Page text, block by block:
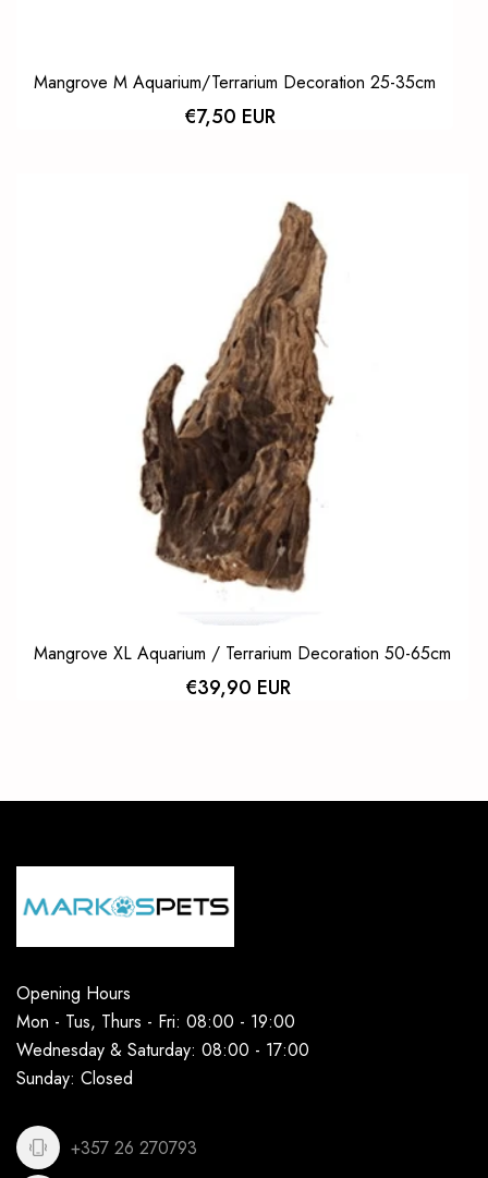
Mangrove M Aquarium/Terrarium Decoration 25-35cm
€7,50 EUR
Mangrove XL Aquarium / Terrarium Decoration 50-65cm
€39,90 EUR
Opening Hours
Mon - Tus, Thurs - Fri: 08:00 - 19:00
Wednesday & Saturday: 08:00 - 17:00
Sunday: Closed
+357 26 270793